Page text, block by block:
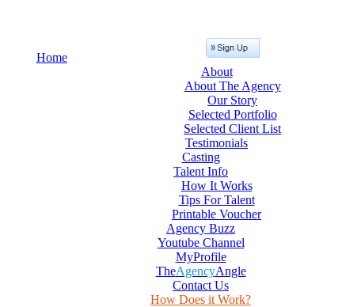
Home
About
About The Agency
Our Story
Selected Portfolio
Selected Client List
Testimonials
Casting
Talent Info
How It Works
Tips For Talent
Printable Voucher
Agency Buzz
Youtube Channel
MyProfile
TheAgencyAngle
Contact Us
How Does it Work?